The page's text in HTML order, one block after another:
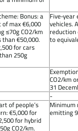
Bonus: a
of max €6,000
≤70g CO2/km
than €50,000.
for cars
250g
vehicles.
to
CO2/km
31
-
of people’s
€5,000 for
for hybrid
CO2/km.
Minimum
emitting